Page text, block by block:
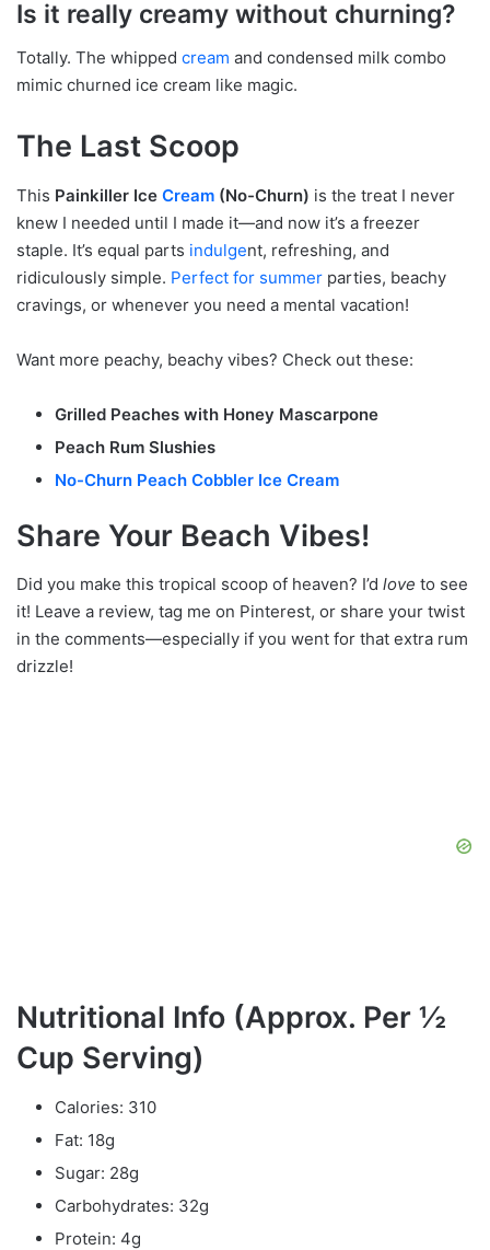
Is it really creamy without churning?
Totally. The whipped cream and condensed milk combo
mimic churned ice cream like magic.
The Last Scoop
This Painkiller Ice Cream (No-Churn) is the treat I never
knew I needed until I made it—and now it’s a freezer
staple. It’s equal parts indulgent, refreshing, and
ridiculously simple. Perfect for summer parties, beachy
cravings, or whenever you need a mental vacation!
Want more peachy, beachy vibes? Check out these:
Grilled Peaches with Honey Mascarpone
Peach Rum Slushies
No-Churn Peach Cobbler Ice Cream
Share Your Beach Vibes!
Did you make this tropical scoop of heaven? I’d love to see
it! Leave a review, tag me on Pinterest, or share your twist
in the comments—especially if you went for that extra rum
drizzle!
Nutritional Info (Approx. Per ½
Cup Serving)
Calories: 310
Fat: 18g
Sugar: 28g
Carbohydrates: 32g
Protein: 4g